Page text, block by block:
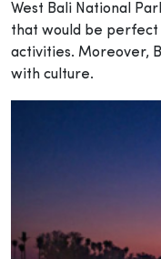
West Bali National
that would be
activities. Moreover,
with culture.